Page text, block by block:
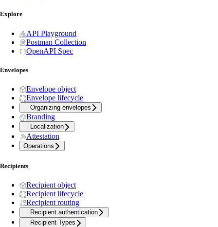
Explore
API Playground
Postman Collection
OpenAPI Spec
Envelopes
Envelope object
Envelope lifecycle
Organizing envelopes
Branding
Localization
Attestation
Operations
Recipients
Recipient object
Recipient lifecycle
Recipient routing
Recipient authentication
Recipient Types